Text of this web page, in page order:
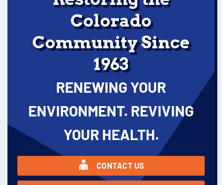
Colorado
Community Since
1963
RENEWING YOUR
ENVIRONMENT. REVIVING
YOUR HEALTH.
CONTACT US